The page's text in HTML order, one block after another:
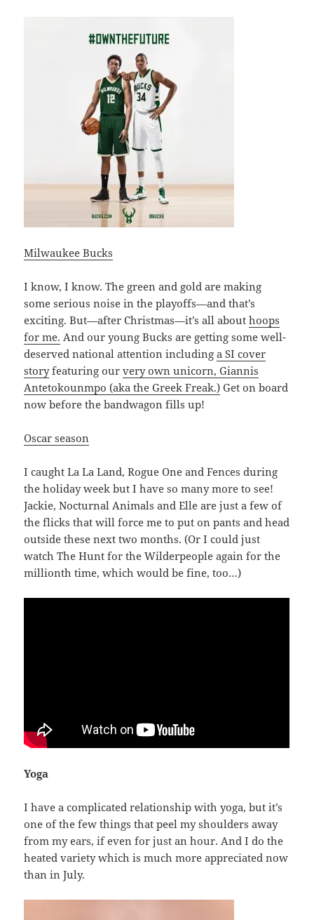
Milwaukee Bucks
I know, I know. The green and gold are making
some serious noise in the playoffs—and that’s
exciting. But—after Christmas—it’s all abouthoops
for me. And our young Bucks are getting some well-
deserved national attention includinga SI cover
storyfeaturing ourvery own unicorn, Giannis
Antetokounmpo (aka the Greek Freak.) Get on board
now before the bandwagon fills up!
Oscar season
I caught La La Land, Rogue One and Fences during
the holiday week but I have so many more to see!
Jackie, Nocturnal Animals and Elle are just a few of
the flicks that will force me to put on pants and head
outside these next two months. (Or I could just
watch The Hunt for the Wilderpeople again for the
millionth time, which would be fine, too…)
Yoga
I have a complicated relationship with yoga, but it’s
one of the few things that peel my shoulders away
from my ears, if even for just an hour. And I do the
heated variety which is much more appreciated now
than in July.